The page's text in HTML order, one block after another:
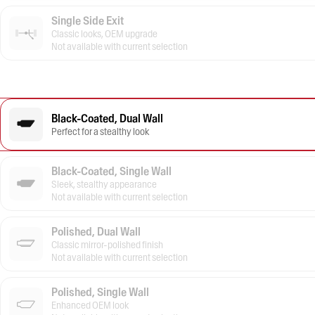
Single Side Exit
Classic looks, OEM upgrade
Not available with current selection
Black-Coated, Dual Wall
Perfect for a stealthy look
Black-Coated, Single Wall
Sleek, stealthy appearance
Not available with current selection
Polished, Dual Wall
Classic mirror-polished finish
Not available with current selection
Polished, Single Wall
Enhanced OEM look